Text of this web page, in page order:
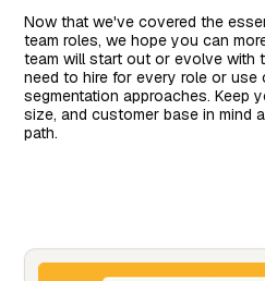
Now that we've covered the
team roles, we hope you can
team will start out or evolve with
need to hire for every role or
segmentation approaches. Keep
size, and customer base in mind
path.